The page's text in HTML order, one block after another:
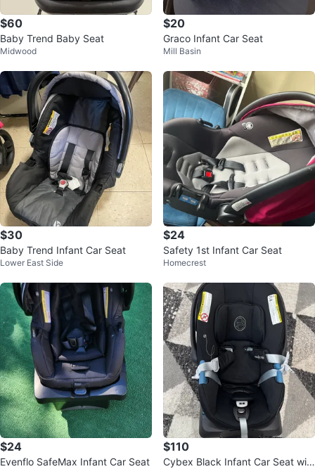
$60
Baby Trend Baby Seat
Midwood
$20
Graco Infant Car Seat
Mill Basin
$30
Baby Trend Infant Car Seat
Lower East Side
$24
Safety 1st Infant Car Seat
Homecrest
$24
Evenflo SafeMax Infant Car Seat
$110
Cybex Black Infant Car Seat wit